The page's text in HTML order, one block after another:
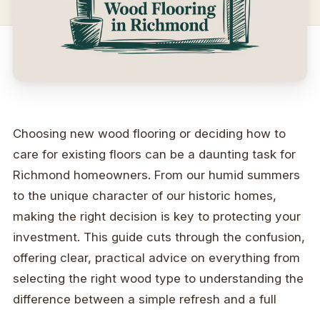
Choosing new wood flooring or deciding how to
care for existing floors can be a daunting task for
Richmond homeowners. From our humid summers
to the unique character of our historic homes,
making the right decision is key to protecting your
investment. This guide cuts through the confusion,
offering clear, practical advice on everything from
selecting the right wood type to understanding the
difference between a simple refresh and a full